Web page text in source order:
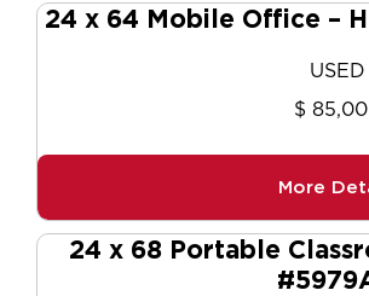
24 x 64 Mobile Office –
USED
$
More
24 x 68 Portable